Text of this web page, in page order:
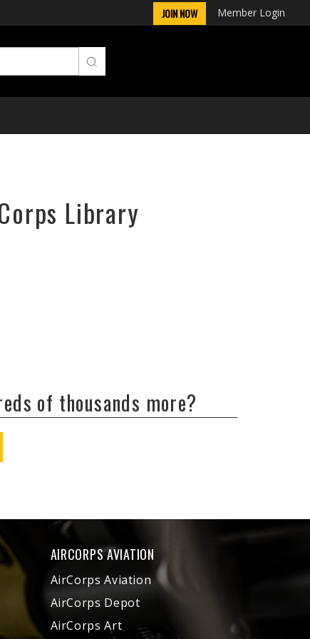
JOIN NOW Member Login
Library
of thousands more?
AIRCORPS AVIATION
AirCorps Aviation
AirCorps Depot
AirCorps Art